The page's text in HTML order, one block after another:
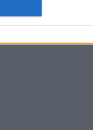
prevention, and